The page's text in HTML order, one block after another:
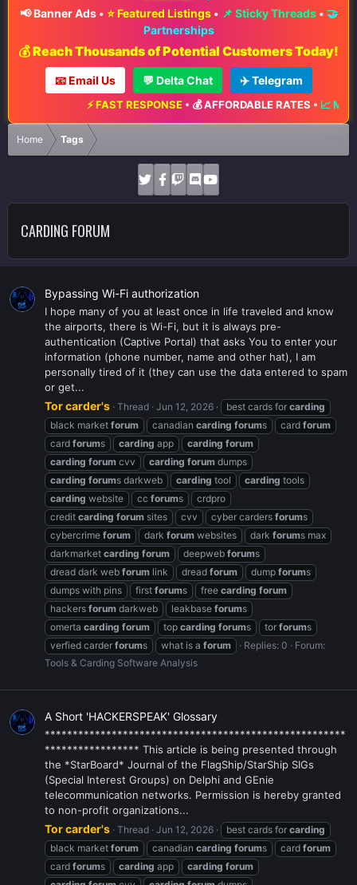
📢 Banner Ads• ⭐ Featured Listings• 📌 Sticky Threads• 🤝
Partnerships
💰 Reach Thousands of Potential Customers Today!
📧 Email Us 💬 Delta Chat ✈️ Telegram
FAST RESPONSE•💰 AFFORDABLE RATES•📈 MAXIMUM EXPOSURE
Home Tags
CARDING FORUM
Bypassing Wi-Fi authorization
I hope many of you at least once in life traveled and know
the airports, there is Wi-Fi, but it is always pre-
authentication (Captive Portal) that asks You to enter your
information (phone number, name and other hat), I am
personally tired of it (they can use the data entered to spam
or get...
Tor carder's Thread Jun 12, 2026 best cards for carding
black market forum canadian carding forums card forum
card forums carding app carding forum
carding forum cvv carding forum dumps
carding forums darkweb carding tool carding tools
carding website cc forums
crdpro
credit carding forum sites cvv cyber carders forums
cybercrime forum dark forum websites dark forums max
darkmarket carding forum deepweb forums
dread dark web forum link dread forum dump forums
dumps with pins
first forums free carding forum
hackers forum darkweb leakbase forums
omerta carding forum top carding forums tor forums
verfied carder forums what is a forum Replies: 0
Forum:
Tools & Carding Software Analysis
A Short 'HACKERSPEAK' Glossary
******************************************************
***************** This article is being presented through
the *StarBoard* Journal of the FlagShip/StarShip SIGs
(Special Interest Groups) on Delphi and GEnie
telecommunication networks. Permission is hereby granted
to non-profit organizations...
Tor carder's Thread Jun 12, 2026 best cards for carding
black market forum canadian carding forums card forum
card forums carding app carding forum